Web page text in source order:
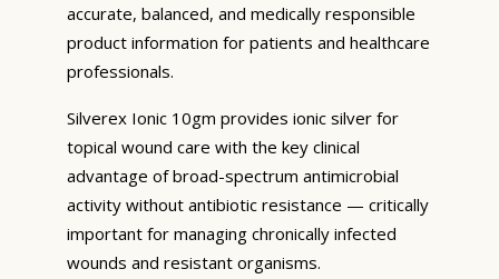
accurate, balanced, and medically responsible
product information for patients and healthcare
professionals.
Silverex Ionic 10gm provides ionic silver for
topical wound care with the key clinical
advantage of broad-spectrum antimicrobial
activity without antibiotic resistance — critically
important for managing chronically infected
wounds and resistant organisms.